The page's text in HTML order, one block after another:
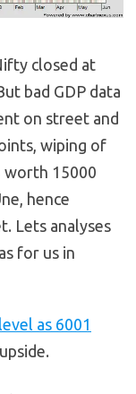
closed at
bad GDP data
on street and
wiping of
worth 15000
hence
Lets analyses
for us in
as 6001